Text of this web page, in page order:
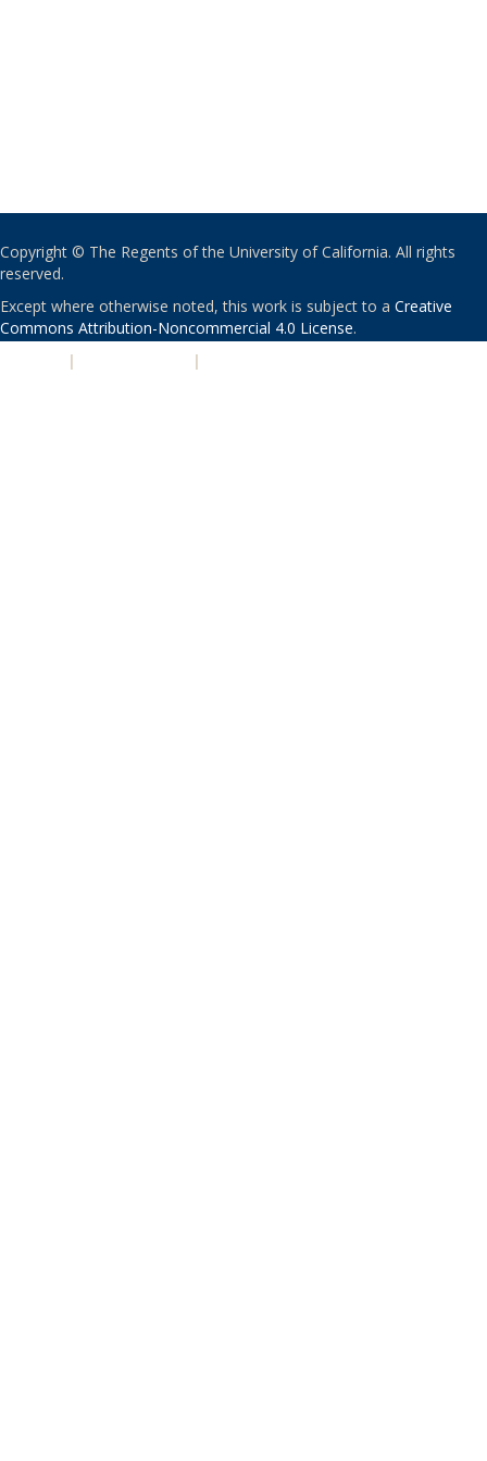
Copyright © The Regents of the University of California. All rights
reserved.
Except where otherwise noted, this work is subject to a Creative
Commons Attribution-Noncommercial 4.0 License.
| |